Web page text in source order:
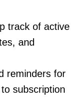
track of active
and
reminders for
subscription